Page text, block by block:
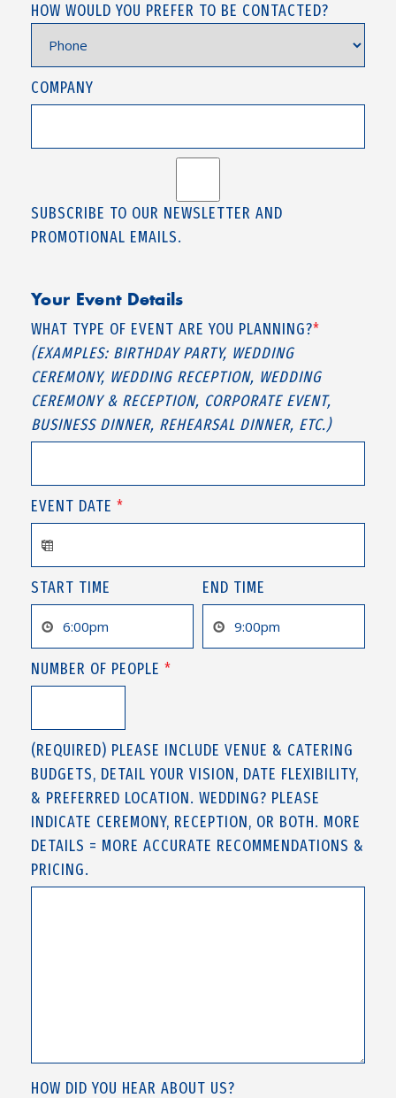
HOW WOULD YOU PREFER TO BE CONTACTED?
COMPANY
SUBSCRIBE TO OUR NEWSLETTER AND
PROMOTIONAL EMAILS.
Your Event Details
WHAT TYPE OF EVENT ARE YOU PLANNING?*
(EXAMPLES: BIRTHDAY PARTY, WEDDING
CEREMONY, WEDDING RECEPTION, WEDDING
CEREMONY & RECEPTION, CORPORATE EVENT,
BUSINESS DINNER, REHEARSAL DINNER, ETC.)
EVENT DATE *
START TIME END TIME
NUMBER OF PEOPLE *
(REQUIRED) PLEASE INCLUDE VENUE & CATERING
BUDGETS, DETAIL YOUR VISION, DATE FLEXIBILITY,
& PREFERRED LOCATION. WEDDING? PLEASE
INDICATE CEREMONY, RECEPTION, OR BOTH. MORE
DETAILS = MORE ACCURATE RECOMMENDATIONS &
PRICING.
HOW DID YOU HEAR ABOUT US?